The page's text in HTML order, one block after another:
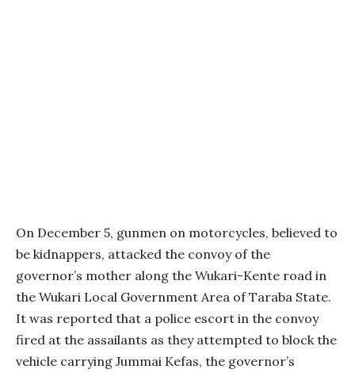
On December 5, gunmen on motorcycles, believed to
be kidnappers, attacked the convoy of the
governor’s mother along the Wukari-Kente road in
the Wukari Local Government Area of Taraba State.
It was reported that a police escort in the convoy
fired at the assailants as they attempted to block the
vehicle carrying Jummai Kefas, the governor’s